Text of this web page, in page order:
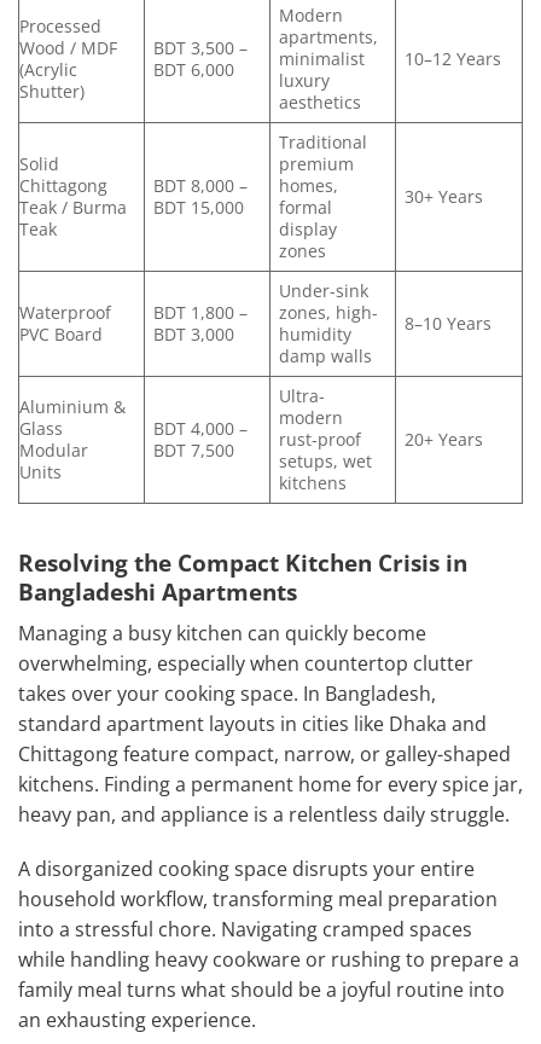
Processed
Wood / MDF
(Acrylic
Shutter)
BDT 3,500 –
BDT 6,000
Modern
apartments,
minimalist
luxury
aesthetics
10–12 Years
Solid
Chittagong
Teak / Burma
Teak
BDT 8,000 –
BDT 15,000
Traditional
premium
homes,
formal
display
zones
30+ Years
Waterproof
PVC Board
BDT 1,800 –
BDT 3,000
Under-sink
zones, high-
humidity
damp walls
8–10 Years
Aluminium &
Glass
Modular
Units
BDT 4,000 –
BDT 7,500
Ultra-
modern
rust-proof
setups, wet
kitchens
20+ Years
Resolving the Compact Kitchen Crisis in
Bangladeshi Apartments
Managing a busy kitchen can quickly become
overwhelming, especially when countertop clutter
takes over your cooking space. In Bangladesh,
standard apartment layouts in cities like Dhaka and
Chittagong feature compact, narrow, or galley-shaped
kitchens. Finding a permanent home for every spice jar,
heavy pan, and appliance is a relentless daily struggle.
A disorganized cooking space disrupts your entire
household workflow, transforming meal preparation
into a stressful chore. Navigating cramped spaces
while handling heavy cookware or rushing to prepare a
family meal turns what should be a joyful routine into
an exhausting experience.